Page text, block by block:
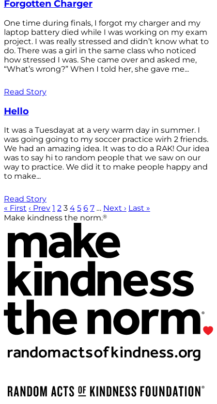
Forgotten Charger
One time during finals, I forgot my charger and my
laptop battery died while I was working on my exam
project. I was really stressed and didn’t know what to
do. There was a girl in the same class who noticed
how stressed I was. She came over and asked me,
“What’s wrong?” When I told her, she gave me...
Read Story
Hello
It was a Tuesdayat at a very warm day in summer. I
was going going to my soccer practice wirh 2 friends.
We had an amazing idea. It was to do a RAK! Our idea
was to say hi to random people that we saw on our
way to practice. We did it to make people happy and
to make...
Read Story
« First ‹ Prev 1 2 3 4 5 6 7 … Next › Last »
Make kindness the norm.®